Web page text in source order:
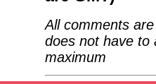
All comments
does not have to
maximum